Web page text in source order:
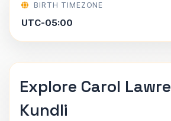
BIRTH TIMEZONE
UTC-05:00
Explore Carol
Kundli